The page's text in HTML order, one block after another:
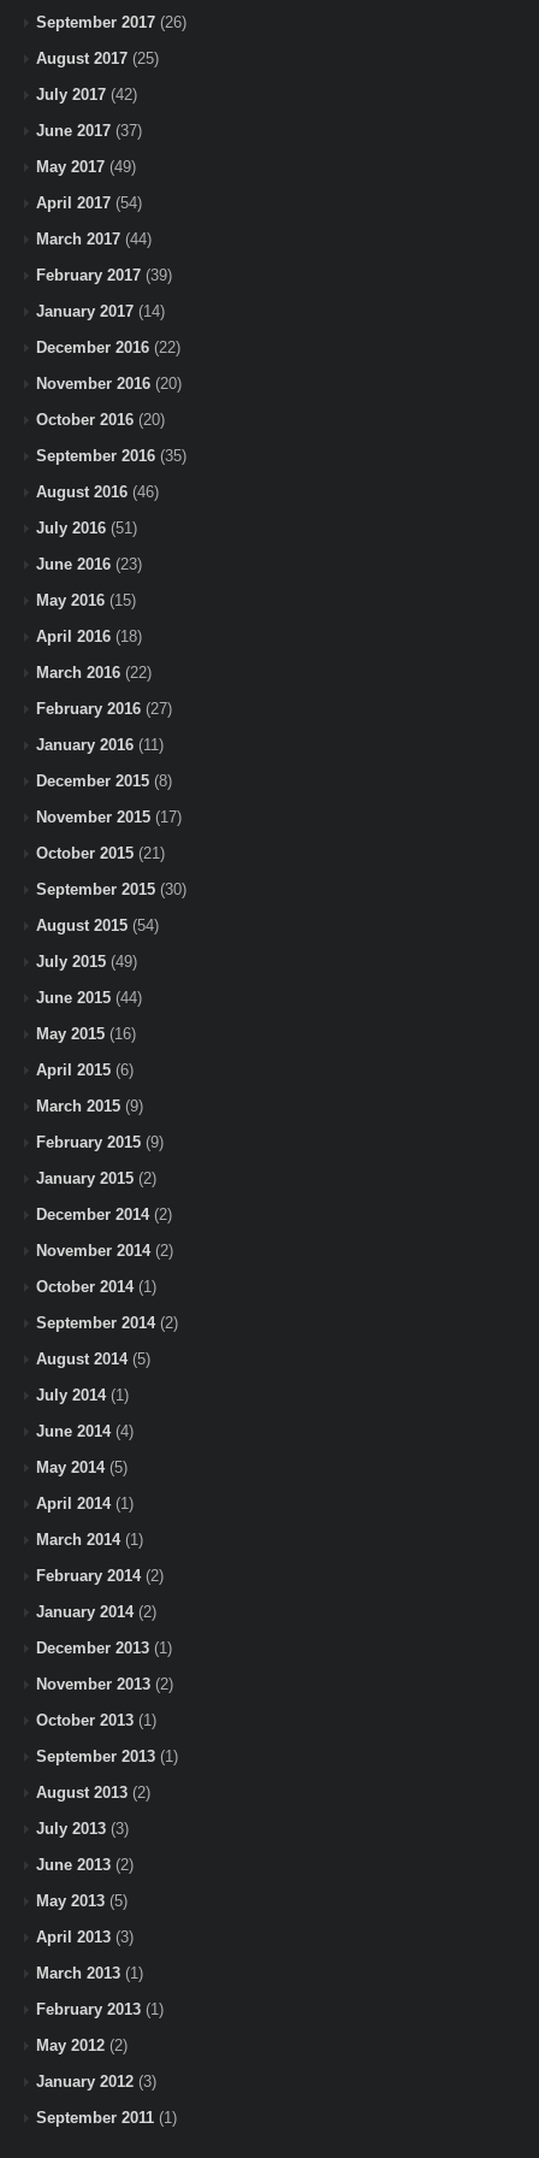
September 2017 (26)
August 2017 (25)
July 2017 (42)
June 2017 (37)
May 2017 (49)
April 2017 (54)
March 2017 (44)
February 2017 (39)
January 2017 (14)
December 2016 (22)
November 2016 (20)
October 2016 (20)
September 2016 (35)
August 2016 (46)
July 2016 (51)
June 2016 (23)
May 2016 (15)
April 2016 (18)
March 2016 (22)
February 2016 (27)
January 2016 (11)
December 2015 (8)
November 2015 (17)
October 2015 (21)
September 2015 (30)
August 2015 (54)
July 2015 (49)
June 2015 (44)
May 2015 (16)
April 2015 (6)
March 2015 (9)
February 2015 (9)
January 2015 (2)
December 2014(2)
November 2014(2)
October 2014(1)
September 2014(2)
August 2014(5)
July 2014(1)
June 2014(4)
May 2014(5)
April 2014(1)
March 2014(1)
February 2014(2)
January 2014(2)
December 2013 (1)
November 2013 (2)
October 2013 (1)
September 2013 (1)
August 2013 (2)
July 2013 (3)
June 2013 (2)
May 2013 (5)
April 2013 (3)
March 2013 (1)
February 2013 (1)
May 2012 (2)
January 2012 (3)
September 2011 (1)